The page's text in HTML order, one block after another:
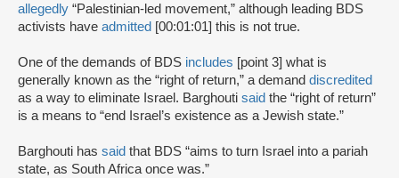
allegedly “Palestinian-led movement,” although leading BDS
activists have admitted [00:01:01] this is not true.
One of the demands of BDS includes [point 3] what is
generally known as the “right of return,” a demand discredited
as a way to eliminate Israel. Barghouti said the “right of return”
is a means to “end Israel’s existence as a Jewish state.”
Barghouti has said that BDS “aims to turn Israel into a pariah
state, as South Africa once was.”